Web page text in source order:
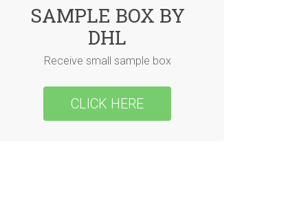
SAMPLE BOX BY
DHL
Receive small sample box
CLICK HERE